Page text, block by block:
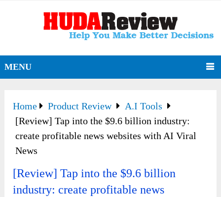
MENU
Home Product Review
A.I Tools
[Review] Tap into the $9.6 billion industry:
create profitable news websites with AI Viral
News
[Review] Tap into the $9.6 billion
industry: create profitable news